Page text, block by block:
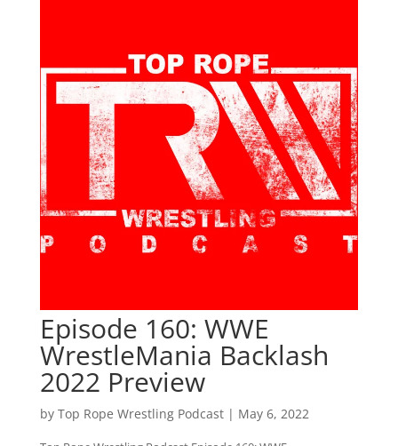
Episode 160: WWE
WrestleMania Backlash
2022 Preview
by Top Rope Wrestling Podcast| May 6, 2022